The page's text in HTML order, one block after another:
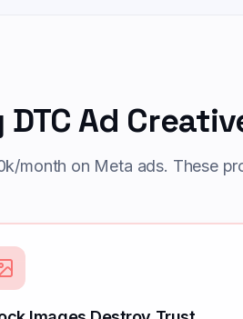
DTC Ad
month on Meta ads. These